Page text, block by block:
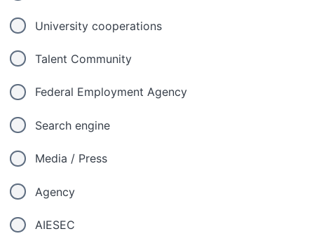
University cooperations
Talent Community
Federal Employment Agency
Search engine
Media / Press
Agency
AIESEC